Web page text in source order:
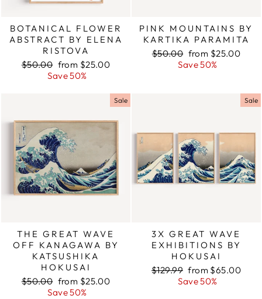
BOTANICAL FLOWER
ABSTRACT BY ELENA
RISTOVA
Regular
$50.00 Sale
price
from $25.00
Save 50%
PINK MOUNTAINS BY
KARTIKA PARAMITA
Regular
$50.00 Sale
price
from $25.00
Save 50%
Sale
THE GREAT WAVE
OFF KANAGAWA BY
KATSUSHIKA
HOKUSAI
Regular
$50.00 Sale
price
from $25.00
Save 50%
Sale
3X GREAT WAVE
EXHIBITIONS BY
HOKUSAI
Regular
$129.99 Sale
price
from $65.00
Save 50%